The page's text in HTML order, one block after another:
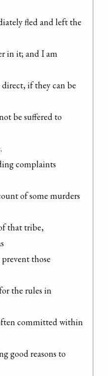
fled and left the
in it; and I am
if they can be
be suffered to
complaints
of some murders
that tribe,
those
the rules in
committed within
good reasons to